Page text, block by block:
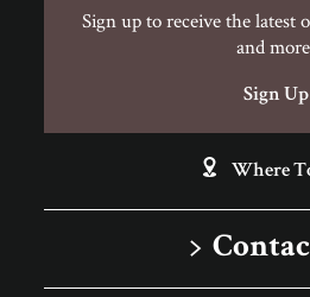
Sign up to receive the latest
and
Sign Up
Where